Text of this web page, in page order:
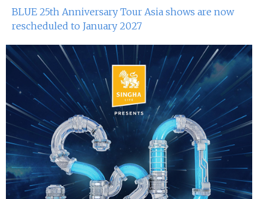
BLUE 25th Anniversary Tour Asia shows are now
rescheduled to January 2027